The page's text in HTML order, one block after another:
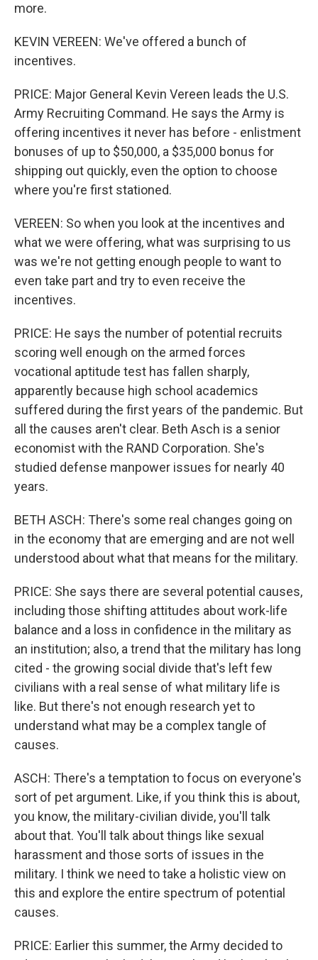
more.
KEVIN VEREEN: We've offered a bunch of
incentives.
PRICE: Major General Kevin Vereen leads the U.S.
Army Recruiting Command. He says the Army is
offering incentives it never has before - enlistment
bonuses of up to $50,000, a $35,000 bonus for
shipping out quickly, even the option to choose
where you're first stationed.
VEREEN: So when you look at the incentives and
what we were offering, what was surprising to us
was we're not getting enough people to want to
even take part and try to even receive the
incentives.
PRICE: He says the number of potential recruits
scoring well enough on the armed forces
vocational aptitude test has fallen sharply,
apparently because high school academics
suffered during the first years of the pandemic. But
all the causes aren't clear. Beth Asch is a senior
economist with the RAND Corporation. She's
studied defense manpower issues for nearly 40
years.
BETH ASCH: There's some real changes going on
in the economy that are emerging and are not well
understood about what that means for the military.
PRICE: She says there are several potential causes,
including those shifting attitudes about work-life
balance and a loss in confidence in the military as
an institution; also, a trend that the military has long
cited - the growing social divide that's left few
civilians with a real sense of what military life is
like. But there's not enough research yet to
understand what may be a complex tangle of
causes.
ASCH: There's a temptation to focus on everyone's
sort of pet argument. Like, if you think this is about,
you know, the military-civilian divide, you'll talk
about that. You'll talk about things like sexual
harassment and those sorts of issues in the
military. I think we need to take a holistic view on
this and explore the entire spectrum of potential
causes.
PRICE: Earlier this summer, the Army decided to